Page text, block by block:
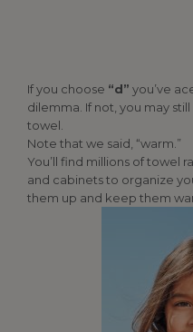
If you choose “d” you’ve
dilemma. If not, you may
towel.
Note that we said, “warm.”
You’ll find millions of towel
and cabinets to organize
them up and keep them